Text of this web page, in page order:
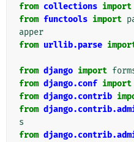
from collections import
from functools import
apper
from urllib.parse
from django import
from django.conf import
from django.contrib
from
s
from